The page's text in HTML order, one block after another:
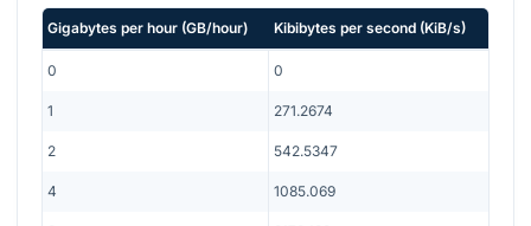
Gigabytes per hour (GB/hour) Kibibytes per second (KiB/s)
0 0
1 271.2674
2 542.5347
4 1085.069